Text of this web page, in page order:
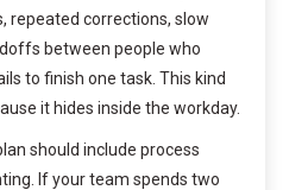
repeated corrections, slow
between people who
to finish one task. This kind
it hides inside the workday.
should include process
If your team spends two